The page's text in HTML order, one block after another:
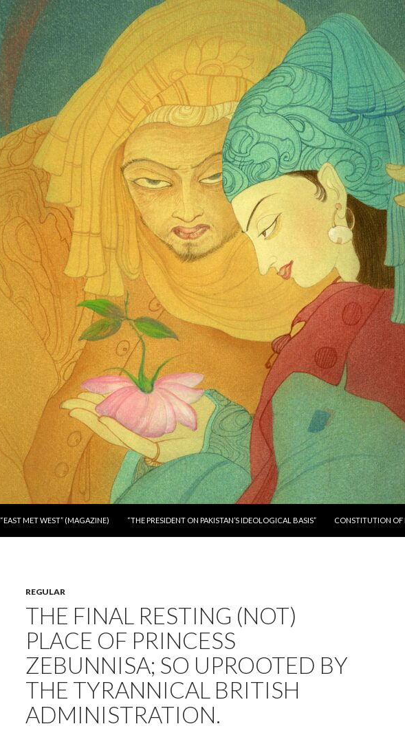
“EAST MET WEST” (MAGAZINE) “THE PRESIDENT ON PAKISTAN’S IDEOLOGICAL BASIS” CONSTITUTION OF
REGULAR
THE FINAL RESTING (NOT)
PLACE OF PRINCESS
ZEBUNNISA; SO UPROOTED BY
THE TYRANNICAL BRITISH
ADMINISTRATION.